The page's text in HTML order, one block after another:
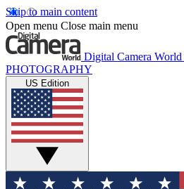
Skip to main content
Open menu Close main menu
Digital Camera World
PHOTOGRAPHY
US Edition